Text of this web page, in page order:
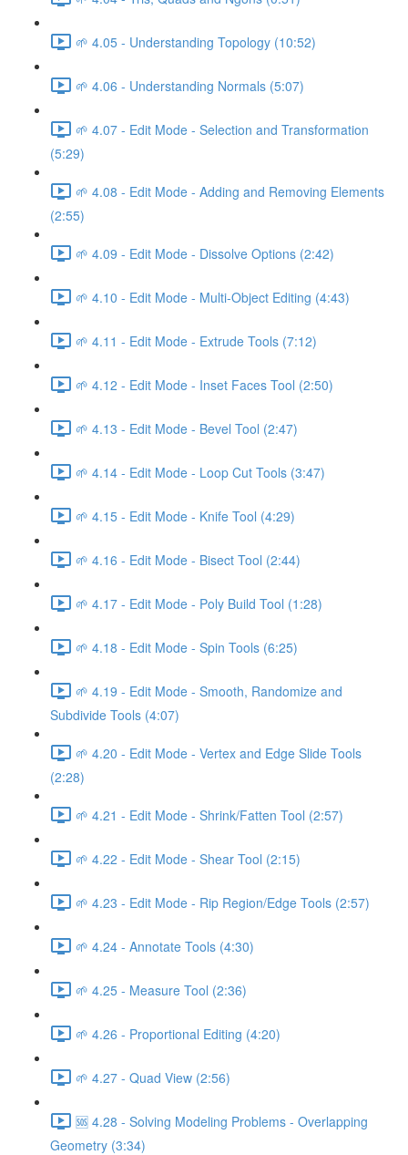
🌱 4.05 - Understanding Topology (10:52)
🌱 4.06 - Understanding Normals (5:07)
🌱 4.07 - Edit Mode - Selection and Transformation
(5:29)
🌱 4.08 - Edit Mode - Adding and Removing Elements
(2:55)
🌱 4.09 - Edit Mode - Dissolve Options (2:42)
🌱 4.10 - Edit Mode - Multi-Object Editing (4:43)
🌱 4.11 - Edit Mode - Extrude Tools (7:12)
🌱 4.12 - Edit Mode - Inset Faces Tool (2:50)
🌱 4.13 - Edit Mode - Bevel Tool (2:47)
🌱 4.14 - Edit Mode - Loop Cut Tools (3:47)
🌱 4.15 - Edit Mode - Knife Tool (4:29)
🌱 4.16 - Edit Mode - Bisect Tool (2:44)
🌱 4.17 - Edit Mode - Poly Build Tool (1:28)
🌱 4.18 - Edit Mode - Spin Tools (6:25)
🌱 4.19 - Edit Mode - Smooth, Randomize and
Subdivide Tools (4:07)
🌱 4.20 - Edit Mode - Vertex and Edge Slide Tools
(2:28)
🌱 4.21 - Edit Mode - Shrink/Fatten Tool (2:57)
🌱 4.22 - Edit Mode - Shear Tool (2:15)
🌱 4.23 - Edit Mode - Rip Region/Edge Tools (2:57)
🌱 4.24 - Annotate Tools (4:30)
🌱 4.25 - Measure Tool (2:36)
🌱 4.26 - Proportional Editing (4:20)
🌱 4.27 - Quad View (2:56)
🆘 4.28 - Solving Modeling Problems - Overlapping
Geometry (3:34)